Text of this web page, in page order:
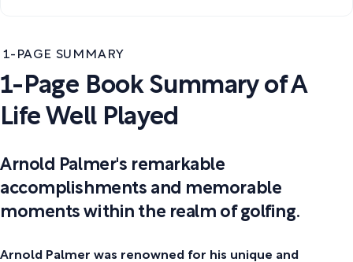
1-PAGE SUMMARY
1-Page Book Summary of A
Life Well Played
Arnold Palmer's remarkable
accomplishments and memorable
moments within the realm of golfing.
Arnold Palmer was renowned for his unique and